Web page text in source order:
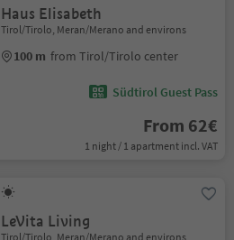
Haus Elisabeth
Tirol/Tirolo, Meran/Merano and environs
100 m from Tirol/Tirolo center
Südtirol Guest Pass
From 62€
1 night / 1 apartment incl. VAT
LeVita Living
Tirol/Tirolo, Meran/Merano and environs